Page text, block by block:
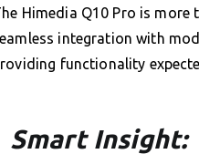
Himedia Q10 Pro is
integration with
functionality
Smart Insight: